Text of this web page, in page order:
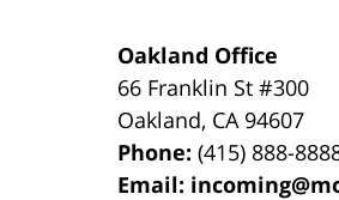
Oakland Office
66 Franklin St#300
Oakland, CA 94607
Phone:(415) 888-
Email: